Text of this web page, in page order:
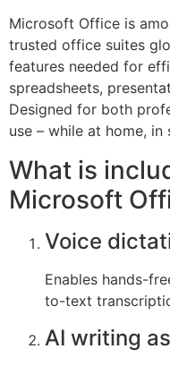
Microsoft Office is
trusted office suites
features needed for
spreadsheets,
Designed for both
use – while at home,
What is
Microsoft
Voice
Enables hands-
to-text
AI writing